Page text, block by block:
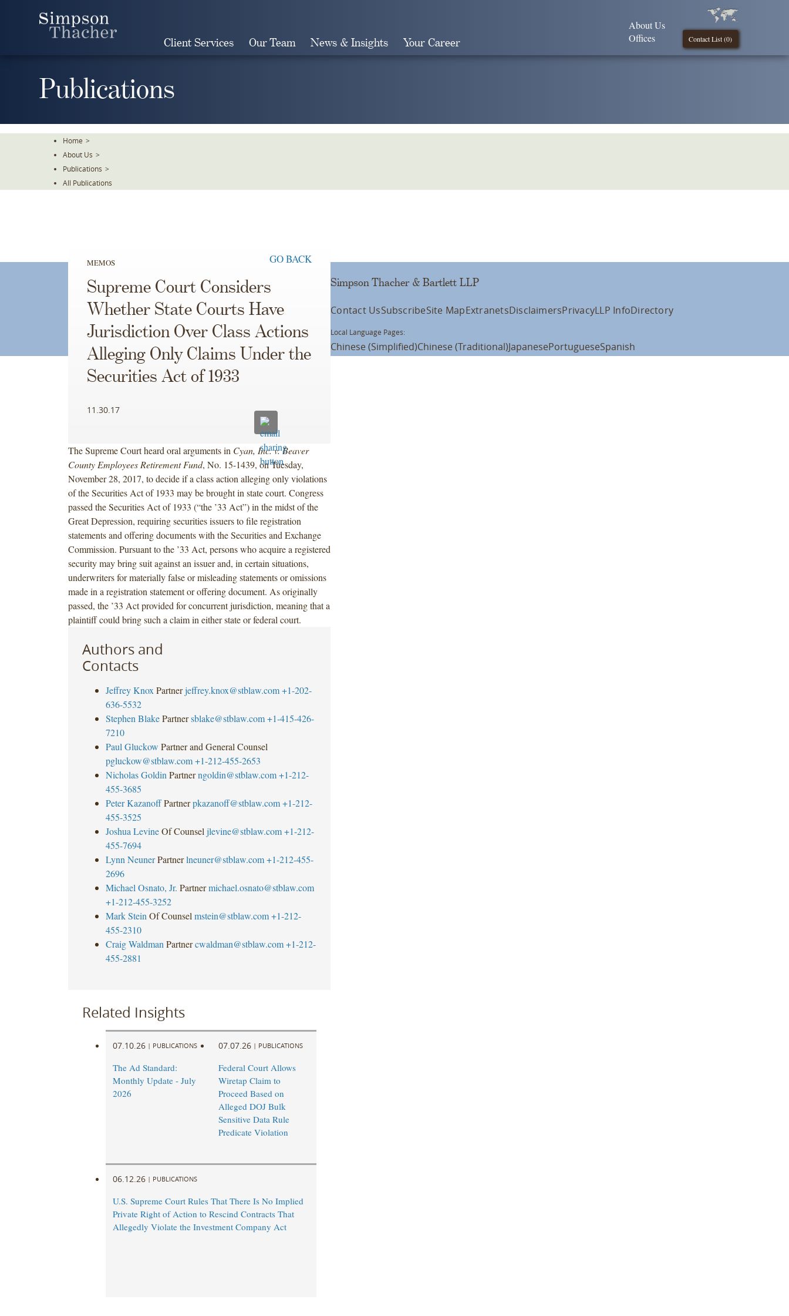
Client Services Our Team News & Insights Your Career Contact List (0)
About Us
Offices
Publications
Home >
About Us >
Publications >
All Publications
MEMOS GO BACK
Supreme Court Considers
Whether State Courts Have
Jurisdiction Over Class Actions
Alleging Only Claims Under the
Securities Act of 1933
11.30.17
The Supreme Court heard oral arguments in Cyan, Inc. v. Beaver
County Employees Retirement Fund, No. 15-1439, on Tuesday,
November 28, 2017, to decide if a class action alleging only violations
of the Securities Act of 1933 may be brought in state court. Congress
passed the Securities Act of 1933 (“the ’33 Act”) in the midst of the
Great Depression, requiring securities issuers to file registration
statements and offering documents with the Securities and Exchange
Commission. Pursuant to the ’33 Act, persons who acquire a registered
security may bring suit against an issuer and, in certain situations,
underwriters for materially false or misleading statements or omissions
made in a registration statement or offering document. As originally
passed, the ’33 Act provided for concurrent jurisdiction, meaning that a
plaintiff could bring such a claim in either state or federal court.
Authors and
Contacts
Jeffrey Knox Partner jeffrey.knox@stblaw.com +1-202-
636-5532
Stephen Blake Partner sblake@stblaw.com +1-415-426-
7210
Paul Gluckow Partner and General Counsel
pgluckow@stblaw.com +1-212-455-2653
Nicholas Goldin Partner ngoldin@stblaw.com +1-212-
455-3685
Peter Kazanoff Partner pkazanoff@stblaw.com +1-212-
455-3525
Joshua Levine Of Counsel jlevine@stblaw.com +1-212-
455-7694
Lynn Neuner Partner lneuner@stblaw.com +1-212-455-
2696
Michael Osnato, Jr. Partner michael.osnato@stblaw.com
+1-212-455-3252
Mark Stein Of Counsel mstein@stblaw.com +1-212-
455-2310
Craig Waldman Partner cwaldman@stblaw.com +1-212-
455-2881
Related Insights
07.10.26 | PUBLICATIONS
The Ad Standard:
Monthly Update - July
2026
07.07.26 | PUBLICATIONS
Federal Court Allows
Wiretap Claim to
Proceed Based on
Alleged DOJ Bulk
Sensitive Data Rule
Predicate Violation
06.12.26 | PUBLICATIONS
U.S. Supreme Court Rules That There Is No Implied
Private Right of Action to Rescind Contracts That
Allegedly Violate the Investment Company Act
Simpson Thacher & Bartlett LLP
Contact UsSubscribeSite MapExtranetsDisclaimersPrivacyLLP InfoDirectory
Local Language Pages:
Chinese (Simplified)Chinese (Traditional)JapanesePortugueseSpanish